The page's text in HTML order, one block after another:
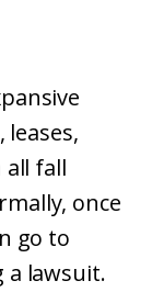
all fall
once
go to
lawsuit.